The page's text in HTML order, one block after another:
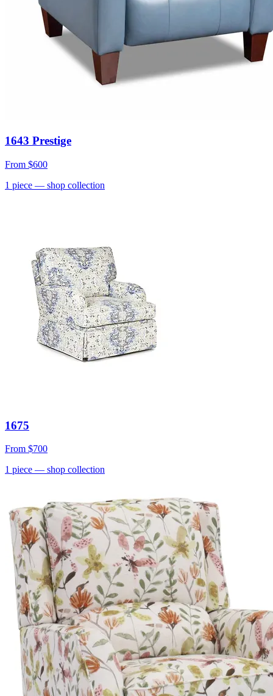
1643 Prestige
From $600
1 piece — shop collection
1675
From $700
1 piece — shop collection